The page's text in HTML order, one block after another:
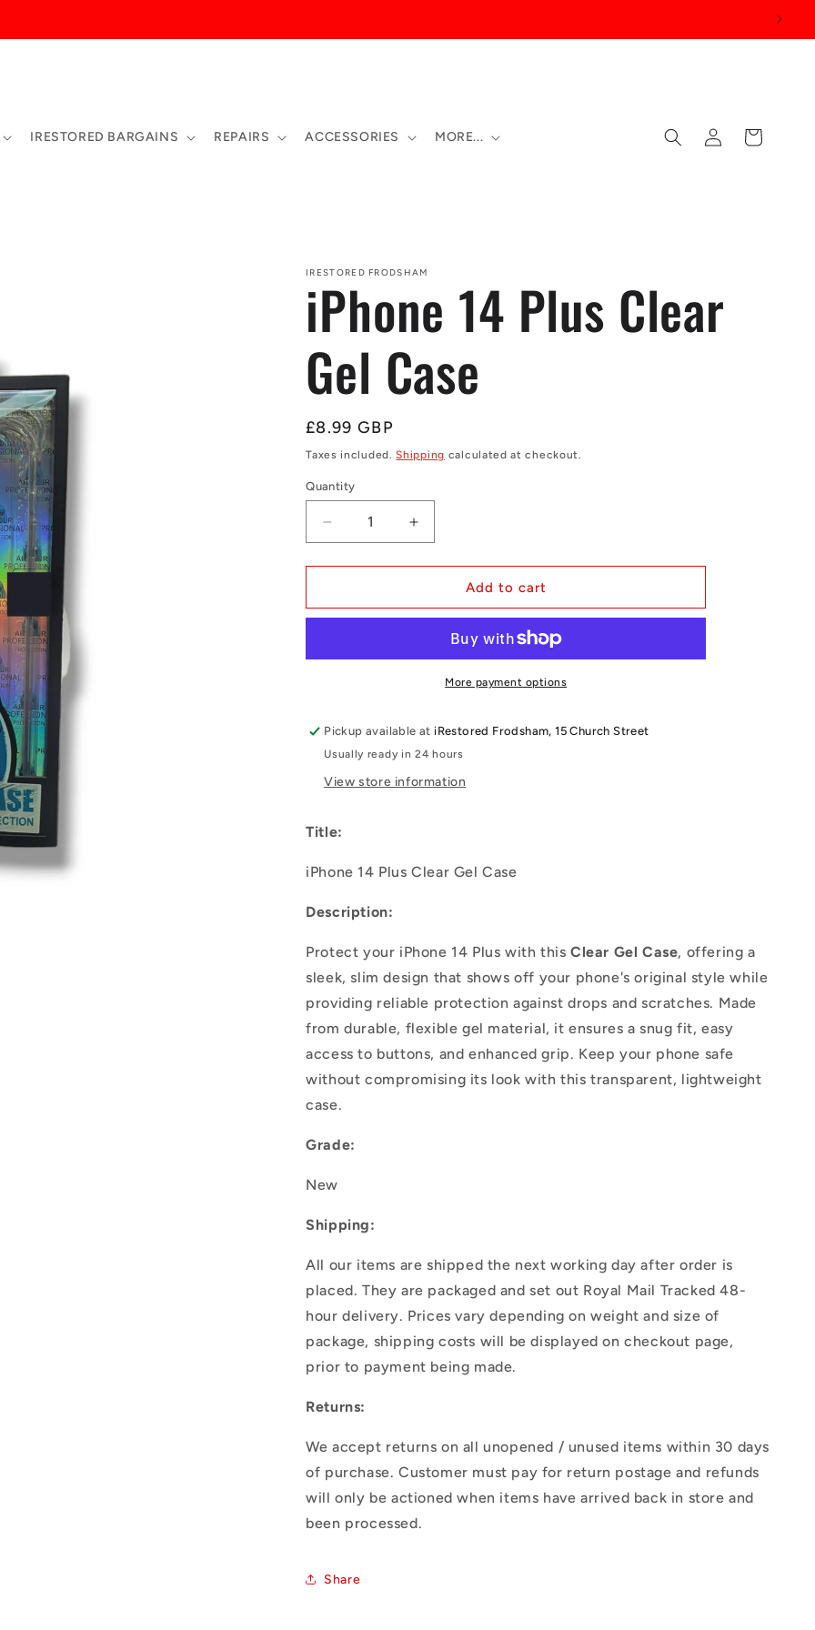
IRESTORED BARGAINS REPAIRS ACCESSORIES MORE...
Log
in
Cart
IRESTORED FRODSHAM
iPhone 14 Plus Clear
Gel Case
Regular
price
£8.99 GBP
Taxes included.Shipping calculated at checkout.
Quantity
Quantity
Decrease
quantity
for
14
Gel
Increase
quantity
for
14
Clear
Gel
Case
Add to cart
More payment options
Pickup available at iRestored Frodsham, 15 Church Street
Usually ready in 24 hours
View store information
Title:
iPhone 14 Plus Clear Gel Case
Description:
Protect your iPhone 14 Plus with this Clear Gel Case, offering a
sleek, slim design that shows off your phone's original style while
providing reliable protection against drops and scratches. Made
from durable, flexible gel material, it ensures a snug fit, easy
access to buttons, and enhanced grip. Keep your phone safe
without compromising its look with this transparent, lightweight
case.
Grade:
New
Shipping:
All our items are shipped the next working day after order is
placed. They are packaged and set out Royal Mail Tracked 48-
hour delivery. Prices vary depending on weight and size of
package, shipping costs will be displayed on checkout page,
prior to payment being made.
Returns:
We accept returns on all unopened / unused items within 30 days
of purchase. Customer must pay for return postage and refunds
will only be actioned when items have arrived back in store and
been processed.
Share